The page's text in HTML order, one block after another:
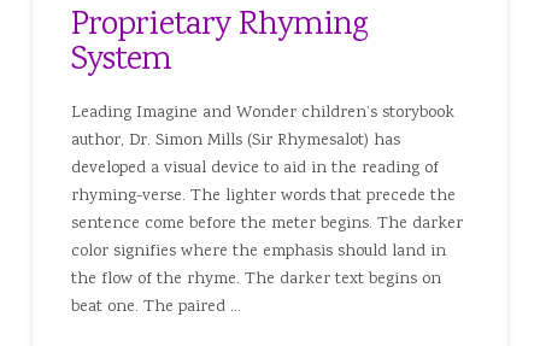
Proprietary Rhyming
System
Leading Imagine and Wonder children’s storybook
author, Dr. Simon Mills (Sir Rhymesalot) has
developed a visual device to aid in the reading of
rhyming-verse. The lighter words that precede the
sentence come before the meter begins. The darker
color signifies where the emphasis should land in
the flow of the rhyme. The darker text begins on
beat one. The paired …